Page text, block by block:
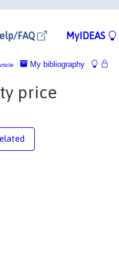
FAQ MyIDEAS
My bibliography
price